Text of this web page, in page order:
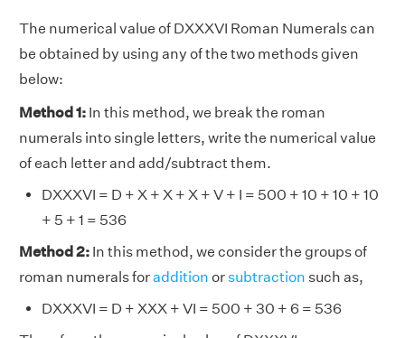
The numerical value of DXXXVI Roman Numerals can
be obtained by using any of the two methods given
below:
Method 1: In this method, we break the roman
numerals into single letters, write the numerical value
of each letter and add/subtract them.
DXXXVI = D + X + X + X + V + I = 500 + 10 + 10 + 10
+ 5 + 1 = 536
Method 2: In this method, we consider the groups of
roman numerals foraddition orsubtraction such as,
DXXXVI = D + XXX + VI = 500 + 30 + 6 = 536